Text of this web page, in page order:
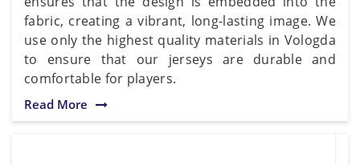
fabric, creating a vibrant, long-lasting image. We
use only the highest quality materials in Vologda
to ensure that our jerseys are durable and
comfortable for players.
Read More